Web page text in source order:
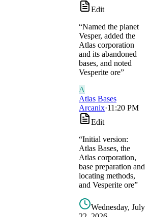
Edit
“Named the planet
Vesper, added the
Atlas corporation
and its abandoned
bases, and noted
Vesperite ore”
A
Atlas Bases
Arcanix·11:20 PM
Edit
“Initial version:
Atlas Bases, the
Atlas corporation,
base preparation and
locating methods,
and Vesperite ore”
Wednesday, July